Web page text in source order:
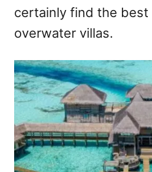
certainly find the best
overwater villas.